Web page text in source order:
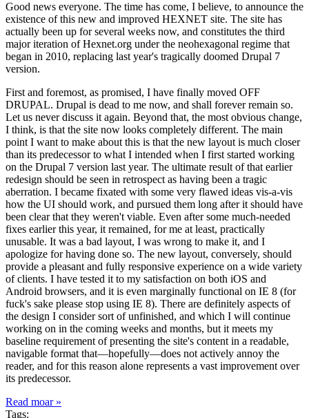
Good news everyone. The time has come, I believe, to announce the
existence of this new and improved HEXNET site. The site has
actually been up for several weeks now, and constitutes the third
major iteration of Hexnet.org under the neohexagonal regime that
began in 2010, replacing last year's tragically doomed Drupal 7
version.
First and foremost, as promised, I have finally moved OFF
DRUPAL. Drupal is dead to me now, and shall forever remain so.
Let us never discuss it again. Beyond that, the most obvious change,
I think, is that the site now looks completely different. The main
point I want to make about this is that the new layout is much closer
than its predecessor to what I intended when I first started working
on the Drupal 7 version last year. The ultimate result of that earlier
redesign should be seen in retrospect as having been a tragic
aberration. I became fixated with some very flawed ideas vis-a-vis
how the UI should work, and pursued them long after it should have
been clear that they weren't viable. Even after some much-needed
fixes earlier this year, it remained, for me at least, practically
unusable. It was a bad layout, I was wrong to make it, and I
apologize for having done so. The new layout, conversely, should
provide a pleasant and fully responsive experience on a wide variety
of clients. I have tested it to my satisfaction on both iOS and
Android browsers, and it is even marginally functional on IE 8 (for
fuck's sake please stop using IE 8). There are definitely aspects of
the design I consider sort of unfinished, and which I will continue
working on in the coming weeks and months, but it meets my
baseline requirement of presenting the site's content in a readable,
navigable format that—hopefully—does not actively annoy the
reader, and for this reason alone represents a vast improvement over
its predecessor.
Read moar »
Tags: